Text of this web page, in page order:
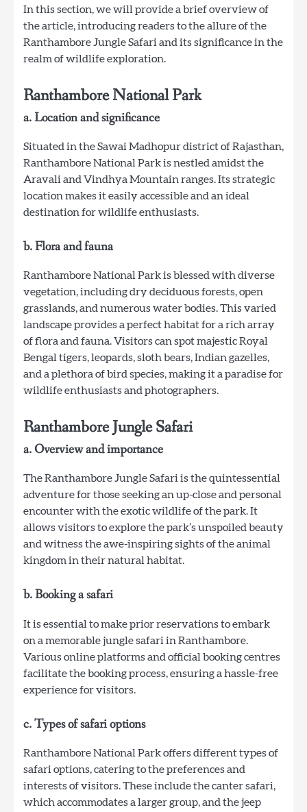
In this section, we will provide a brief overview of
the article, introducing readers to the allure of the
Ranthambore Jungle Safari and its significance in the
realm of wildlife exploration.
Ranthambore National Park
a. Location and significance
Situated in the Sawai Madhopur district of Rajasthan,
Ranthambore National Park is nestled amidst the
Aravali and Vindhya Mountain ranges. Its strategic
location makes it easily accessible and an ideal
destination for wildlife enthusiasts.
b. Flora and fauna
Ranthambore National Park is blessed with diverse
vegetation, including dry deciduous forests, open
grasslands, and numerous water bodies. This varied
landscape provides a perfect habitat for a rich array
of flora and fauna. Visitors can spot majestic Royal
Bengal tigers, leopards, sloth bears, Indian gazelles,
and a plethora of bird species, making it a paradise for
wildlife enthusiasts and photographers.
Ranthambore Jungle Safari
a. Overview and importance
The Ranthambore Jungle Safari is the quintessential
adventure for those seeking an up-close and personal
encounter with the exotic wildlife of the park. It
allows visitors to explore the park’s unspoiled beauty
and witness the awe-inspiring sights of the animal
kingdom in their natural habitat.
b. Booking a safari
It is essential to make prior reservations to embark
on a memorable jungle safari in Ranthambore.
Various online platforms and official booking centres
facilitate the booking process, ensuring a hassle-free
experience for visitors.
c. Types of safari options
Ranthambore National Park offers different types of
safari options, catering to the preferences and
interests of visitors. These include the canter safari,
which accommodates a larger group, and the jeep